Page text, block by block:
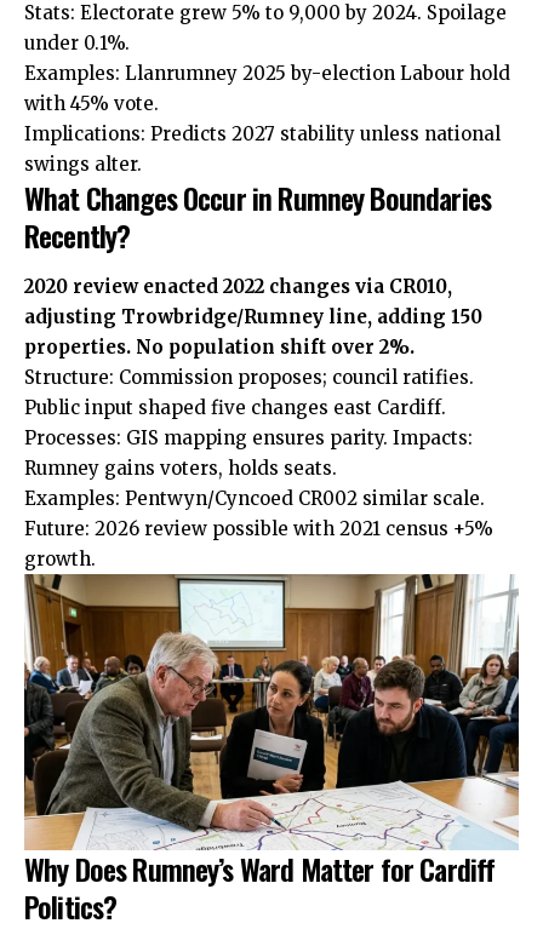
Stats: Electorate grew 5% to 9,000 by 2024. Spoilage
under 0.1%.
Examples: Llanrumney 2025 by-election Labour hold
with 45% vote.
Implications: Predicts 2027 stability unless national
swings alter.
What Changes Occur in Rumney Boundaries
Recently?
2020 review enacted 2022 changes via CR010,
adjusting Trowbridge/Rumney line, adding 150
properties. No population shift over 2%.
Structure: Commission proposes; council ratifies.
Public input shaped five changes east Cardiff.
Processes: GIS mapping ensures parity. Impacts:
Rumney gains voters, holds seats.
Examples: Pentwyn/Cyncoed CR002 similar scale.
Future: 2026 review possible with 2021 census +5%
growth.
Why Does Rumney’s Ward Matter for Cardiff
Politics?